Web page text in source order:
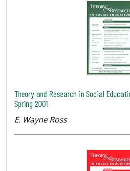
Theory and Research in Social
Spring 2001
E. Wayne Ross